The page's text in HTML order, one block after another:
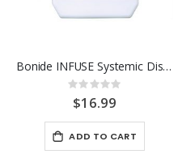
Bonide INFUSE Systemic Disease Control 16 OZ Concentrate
Rating:
0%
$16.99
ADD TO CART